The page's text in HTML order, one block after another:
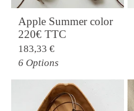
Apple Summer color
220€ TTC
183,33 €
6 Options